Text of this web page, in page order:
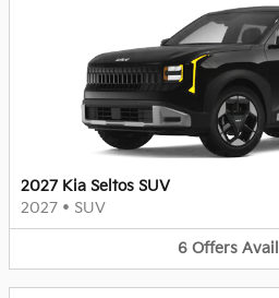
2027 Kia Seltos SUV
2027 • SUV
6 Offers